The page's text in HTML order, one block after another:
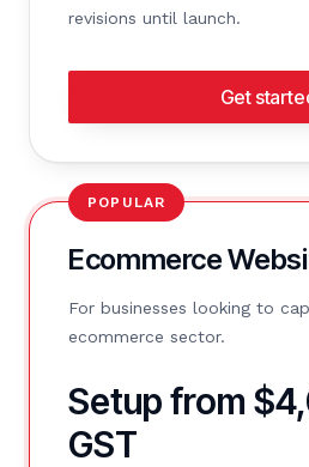
revisions until launch.
Get
POPULAR
Ecommerce
For businesses looking to
ecommerce sector.
Setup from
GST